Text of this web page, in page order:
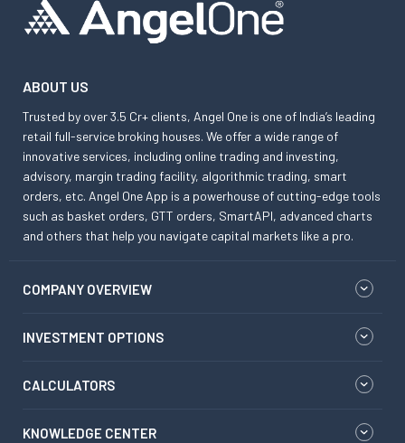
ABOUT US
Trusted by over 3.5 Cr+ clients, Angel One is one of India’s leading
retail full-service broking houses. We offer a wide range of
innovative services, including online trading and investing,
advisory, margin trading facility, algorithmic trading, smart
orders, etc. Angel One App is a powerhouse of cutting-edge tools
such as basket orders, GTT orders, SmartAPI, advanced charts
and others that help you navigate capital markets like a pro.
COMPANY OVERVIEW
INVESTMENT OPTIONS
CALCULATORS
KNOWLEDGE CENTER